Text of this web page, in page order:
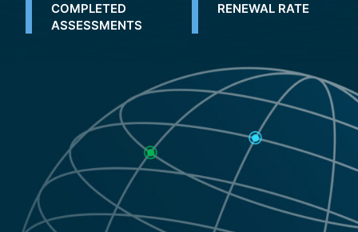
COMPLETED
ASSESSMENTS
RENEWAL RATE